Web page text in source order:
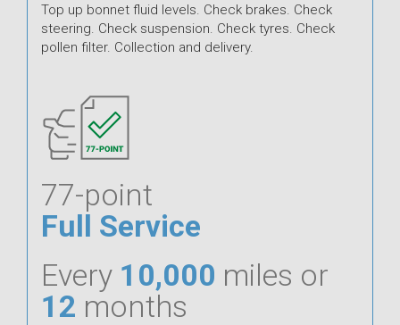
Top up bonnet fluid levels. Check brakes. Check
steering. Check suspension. Check tyres. Check
pollen filter. Collection and delivery.
77-point
Full Service
Every 10,000 miles or
12 months